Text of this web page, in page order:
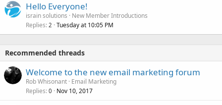
Hello Everyone!
israin solutions
New Member Introductions
Replies 2 Tuesday at 10:05 PM
Recommended threads
Welcome to the new email marketing forum
Rob Whisonant Email Marketing
Replies 0 Nov 10, 2017